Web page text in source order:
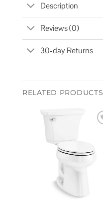
Description
Reviews (0)
30-day Returns
RELATED PRODUCTS